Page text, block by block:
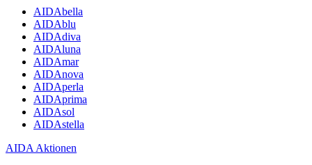
AIDAbella
AIDAblu
AIDAdiva
AIDAluna
AIDAmar
AIDAnova
AIDAperla
AIDAprima
AIDAsol
AIDAstella
AIDA Aktionen